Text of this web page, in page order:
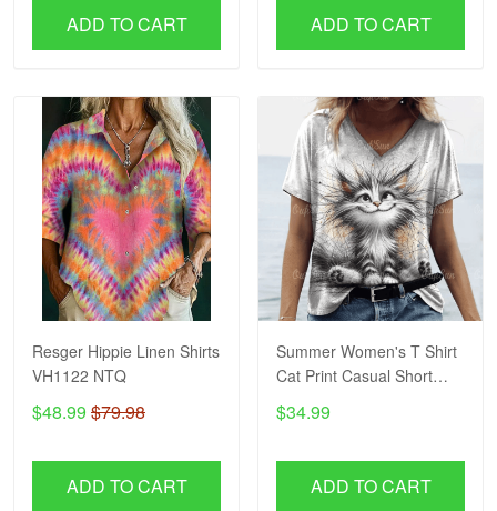
ADD TO CART ADD TO CART
Resger Hippie Linen Shirts
VH1122 NTQ
$48.99 $79.98
ADD TO CART
Summer Women's T Shirt
Cat Print Casual Short
Sleeve 3d T-Shirts
Fashion Streetwear Crew
VH1244 NTQ
$34.99
ADD TO CART